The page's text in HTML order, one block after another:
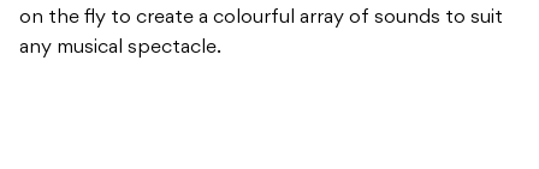
on the fly to create a colourful array of sounds to suit
any musical spectacle.